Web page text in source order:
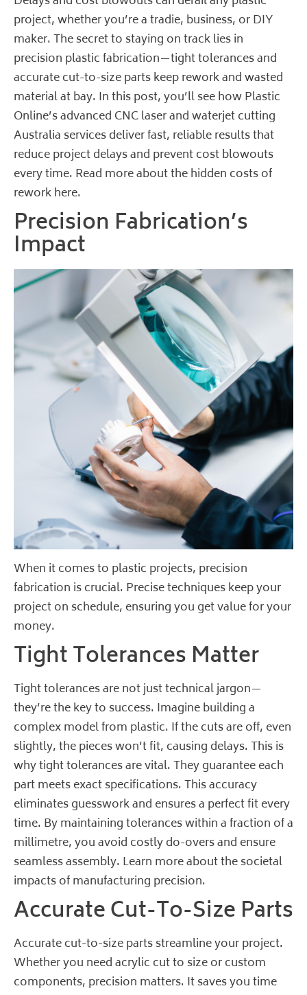
project, whether you’re a tradie, business, or DIY
maker. The secret to staying on track lies in
precision plastic fabrication—tight tolerances and
accurate cut-to-size parts keep rework and wasted
material at bay. In this post, you’ll see how Plastic
Online’s advanced CNC laser and waterjet cutting
Australia services deliver fast, reliable results that
reduce project delays and prevent cost blowouts
every time. Read more about the hidden costs of
rework here.
Precision Fabrication’s
Impact
When it comes to plastic projects, precision
fabrication is crucial. Precise techniques keep your
project on schedule, ensuring you get value for your
money.
Tight Tolerances Matter
Tight tolerances are not just technical jargon—
they’re the key to success. Imagine building a
complex model from plastic. If the cuts are off, even
slightly, the pieces won’t fit, causing delays. This is
why tight tolerances are vital. They guarantee each
part meets exact specifications. This accuracy
eliminates guesswork and ensures a perfect fit every
time. By maintaining tolerances within a fraction of a
millimetre, you avoid costly do-overs and ensure
seamless assembly. Learn more about the societal
impacts of manufacturing precision.
Accurate Cut-To-Size Parts
Accurate cut-to-size parts streamline your project.
Whether you need acrylic cut to size or custom
components, precision matters. It saves you time